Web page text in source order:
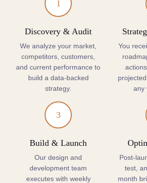
1
Discovery & Audit
We analyze your market,
competitors, customers,
and current performance to
build a data-backed
strategy.
You
any
3
Build & Launch
Our design and
development team
executes with weekly
Post-
test,
month